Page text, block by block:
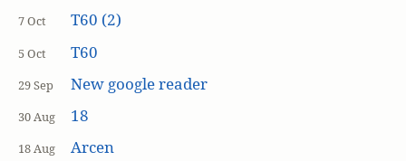
7 Oct T60 (2)
5 Oct T60
29 Sep New google reader
30 Aug 18
18 Aug Arcen